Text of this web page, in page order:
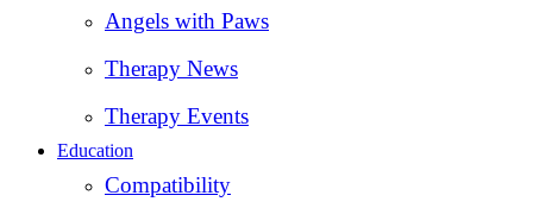
Angels with Paws
Therapy News
Therapy Events
Education
Compatibility